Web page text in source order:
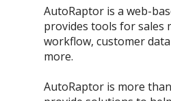
AutoRaptor is a web-
provides tools for sales
workflow, customer
more.
AutoRaptor is more